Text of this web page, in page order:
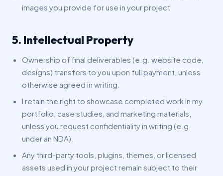
images you provide for use in your project
5. Intellectual Property
Ownership of final deliverables (e.g. website code,
designs) transfers to you upon full payment, unless
otherwise agreed in writing.
I retain the right to showcase completed work in my
portfolio, case studies, and marketing materials,
unless you request confidentiality in writing (e.g.
under an NDA).
Any third-party tools, plugins, themes, or licensed
assets used in your project remain subject to their